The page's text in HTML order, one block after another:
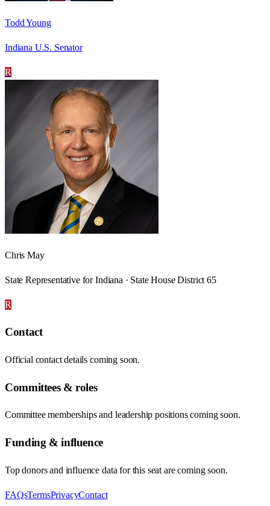
Todd Young
Indiana U.S. Senator
R
Chris May
State Representative for Indiana · State House District 65
R
Contact
Official contact details coming soon.
Committees & roles
Committee memberships and leadership positions coming soon.
Funding & influence
Top donors and influence data for this seat are coming soon.
FAQsTermsPrivacyContact